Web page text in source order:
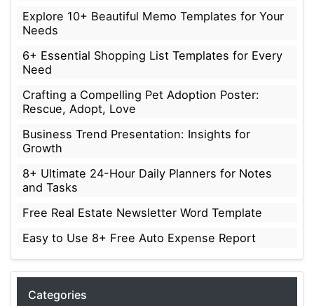
Explore 10+ Beautiful Memo Templates for Your
Needs
6+ Essential Shopping List Templates for Every
Need
Crafting a Compelling Pet Adoption Poster:
Rescue, Adopt, Love
Business Trend Presentation: Insights for
Growth
8+ Ultimate 24-Hour Daily Planners for Notes
and Tasks
Free Real Estate Newsletter Word Template
Easy to Use 8+ Free Auto Expense Report
Categories